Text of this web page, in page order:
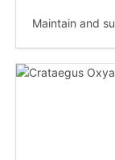
Maintain and